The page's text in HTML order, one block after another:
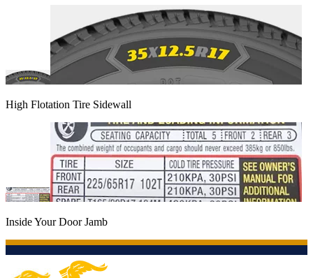
High Flotation Tire Sidewall
Inside Your Door Jamb